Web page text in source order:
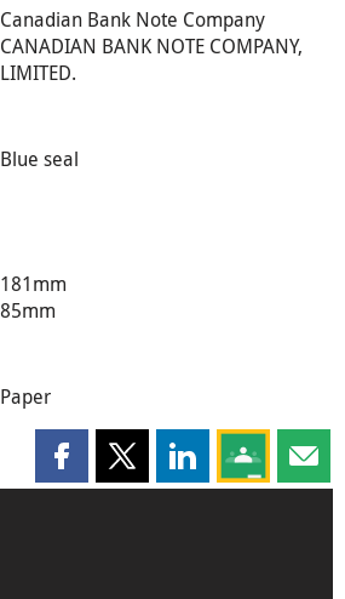
Canadian Bank Note Company
CANADIAN BANK NOTE COMPANY,
LIMITED.
Blue seal
181mm
85mm
Paper
Share this page on Facebook
Share this page on X
Share this page
Share this